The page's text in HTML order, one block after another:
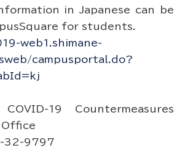
in Japanese can be
for students.
web1.shimane-
campusportal.do?
19 Countermeasures
Office
9797